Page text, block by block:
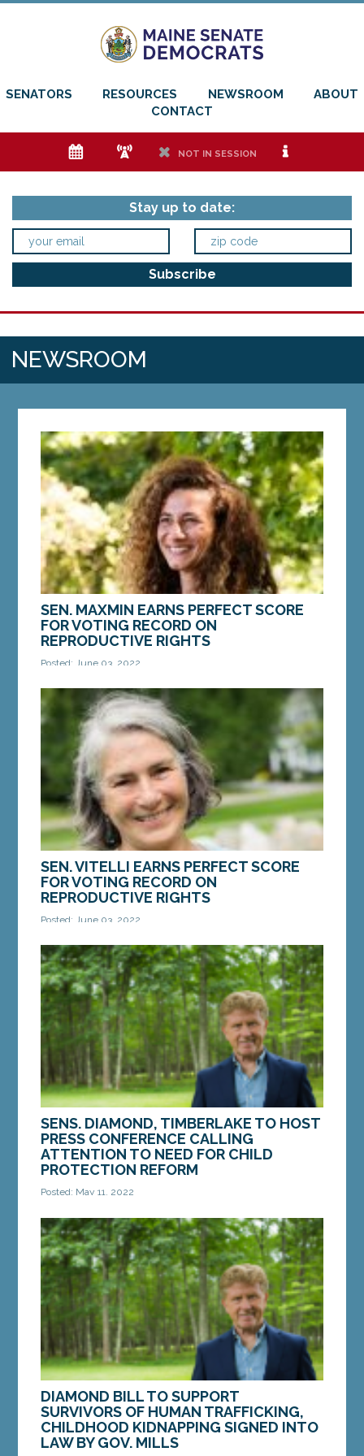
SENATORS RESOURCES NEWSROOM
ABOUT
CONTACT
e f h NOT IN SESSION i
Stay up to date:
NEWSROOM
SEN. MAXMIN EARNS PERFECT SCORE
FOR VOTING RECORD ON
REPRODUCTIVE RIGHTS
Posted: June 03, 2022
AUGUSTA – Sen. Chloe Maxmin, D-Nobleboro,
earned a perfect score from Planned Parenthood
Maine for votes to protect reproductive rights
MORE »
SEN. VITELLI EARNS PERFECT SCORE
FOR VOTING RECORD ON
REPRODUCTIVE RIGHTS
Posted: June 03, 2022
AUGUSTA – Sen. Eloise Vitelli, D-Arrowsic, earned a
perfect score from Planned Parenthood Maine for
votes to protect reproductive rights and...
MORE »
SENS. DIAMOND, TIMBERLAKE TO HOST
PRESS CONFERENCE CALLING
ATTENTION TO NEED FOR CHILD
PROTECTION REFORM
Posted: May 11, 2022
AUGUSTA – On Wednesday, May 18, a group of
foster parents, child care providers and families of
children who have died in state care will join...
MORE »
DIAMOND BILL TO SUPPORT
SURVIVORS OF HUMAN TRAFFICKING,
CHILDHOOD KIDNAPPING SIGNED INTO
LAW BY GOV. MILLS